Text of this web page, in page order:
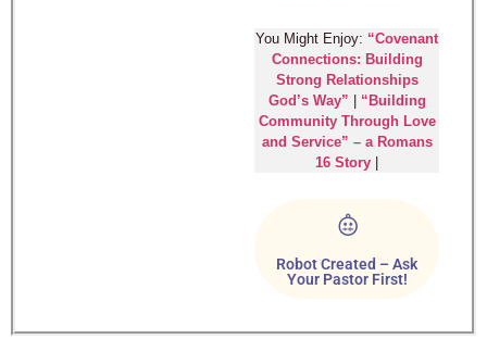
You Might Enjoy: “Covenant
Connections: Building
Strong Relationships
God’s Way”
“Building
Community Through Love
and Service” – a Romans
16 Story
Robot Created – Ask
Your Pastor First!